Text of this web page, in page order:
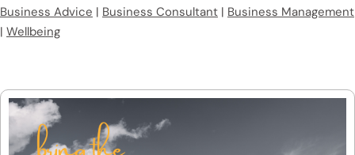
Business Advice | Business Consultant | Business Management
| Wellbeing